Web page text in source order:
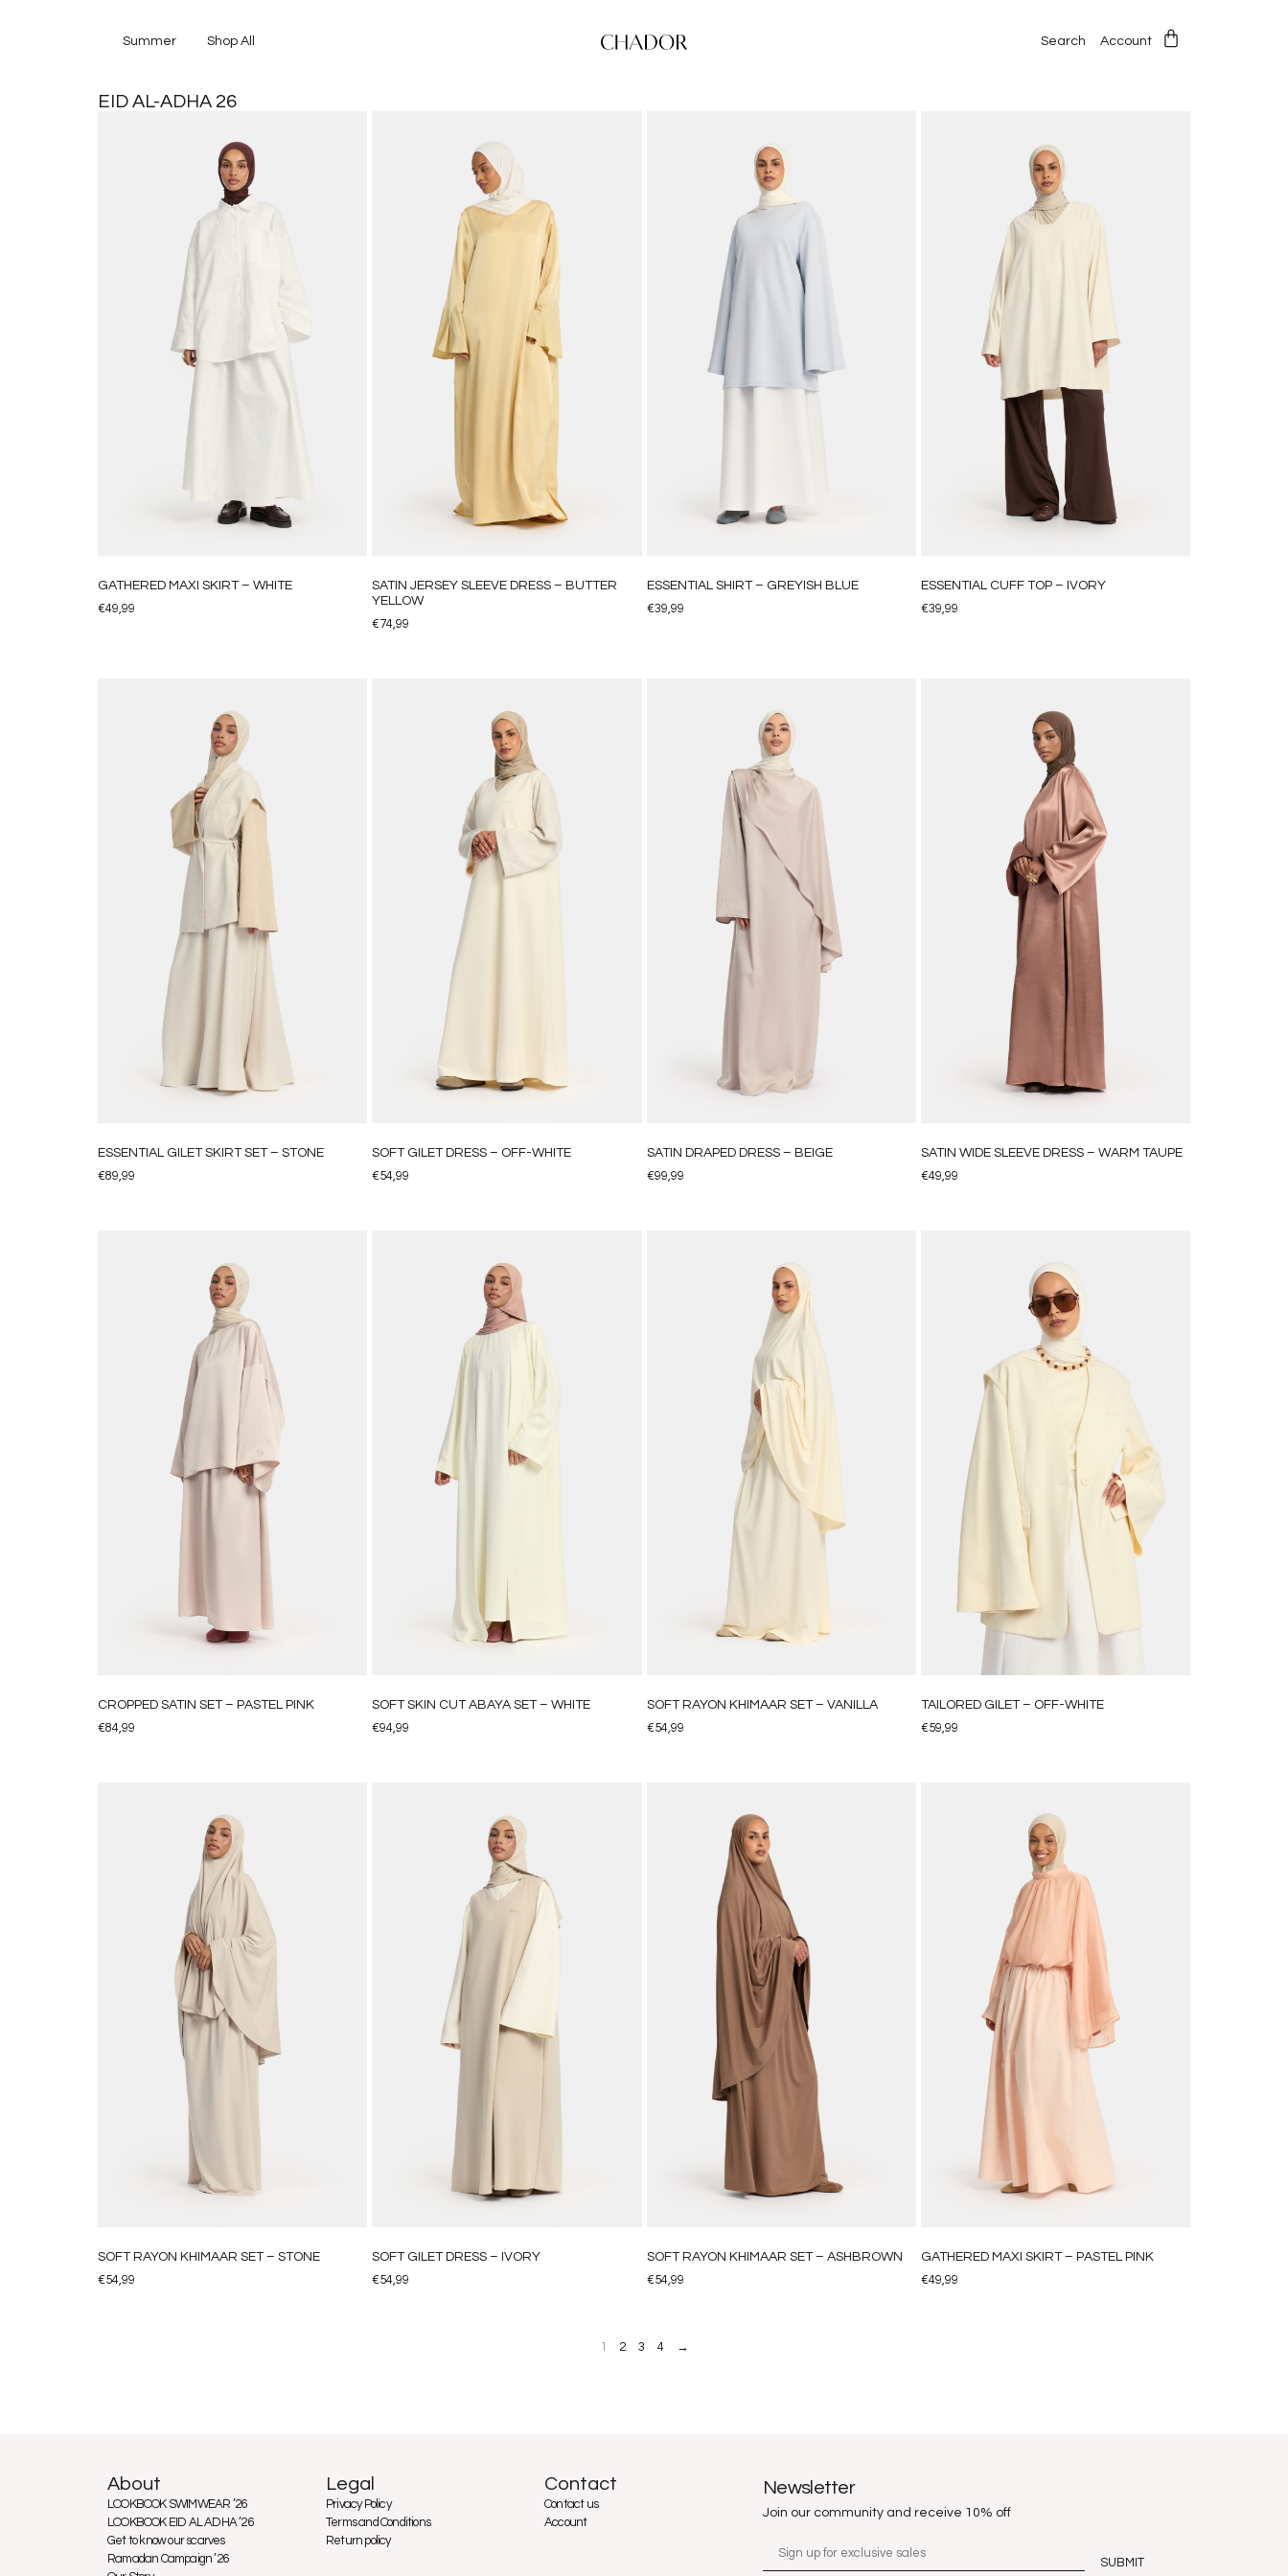
Summer Shop All Search Account
EID AL-ADHA 26
GATHERED MAXI SKIRT – WHITE
€49,99
SATIN JERSEY SLEEVE DRESS – BUTTER
YELLOW
€74,99
ESSENTIAL SHIRT – GREYISH BLUE
€39,99
ESSENTIAL CUFF TOP – IVORY
€39,99
ESSENTIAL GILET SKIRT SET – STONE
€89,99
SOFT GILET DRESS – OFF-WHITE
€54,99
SATIN DRAPED DRESS – BEIGE
€99,99
SATIN WIDE SLEEVE DRESS – WARM TAUPE
€49,99
CROPPED SATIN SET – PASTEL PINK
€84,99
SOFT SKIN CUT ABAYA SET – WHITE
€94,99
SOFT RAYON KHIMAAR SET – VANILLA
€54,99
TAILORED GILET – OFF-WHITE
€59,99
SOFT RAYON KHIMAAR SET – STONE
€54,99
SOFT GILET DRESS – IVORY
€54,99
SOFT RAYON KHIMAAR SET – ASHBROWN
€54,99
GATHERED MAXI SKIRT – PASTEL PINK
€49,99
1 2 3 4 →
About
LOOKBOOK SWIMWEAR ’26
LOOKBOOK EID AL ADHA ’26
Get to know our scarves
Ramadan Campaign ’26
Legal
Privacy Policy
Terms and Conditions
Return policy
Contact
Contact us
Account
Newsletter
Join our community and receive 10% off